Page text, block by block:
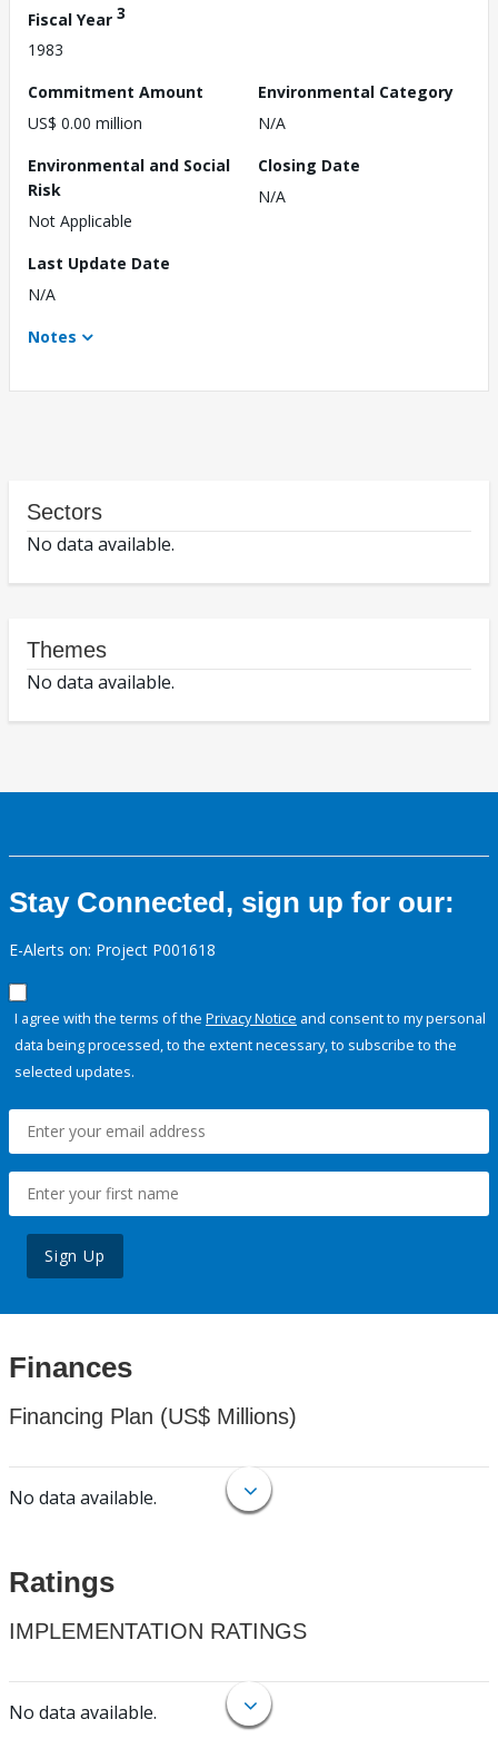
Fiscal Year 3
1983
Commitment Amount
US$ 0.00 million
Environmental Category
N/A
Environmental and Social
Risk
Not Applicable
Closing Date
N/A
Last Update Date
N/A
Notes
Sectors
No data available.
Themes
No data available.
Stay Connected, sign up for our:
E-Alerts on: Project P001618
I agree with the terms of the Privacy Notice and consent to my personal
data being processed, to the extent necessary, to subscribe to the
selected updates.
Sign Up
Finances
Financing Plan (US$ Millions)
No data available.
Ratings
IMPLEMENTATION RATINGS
No data available.